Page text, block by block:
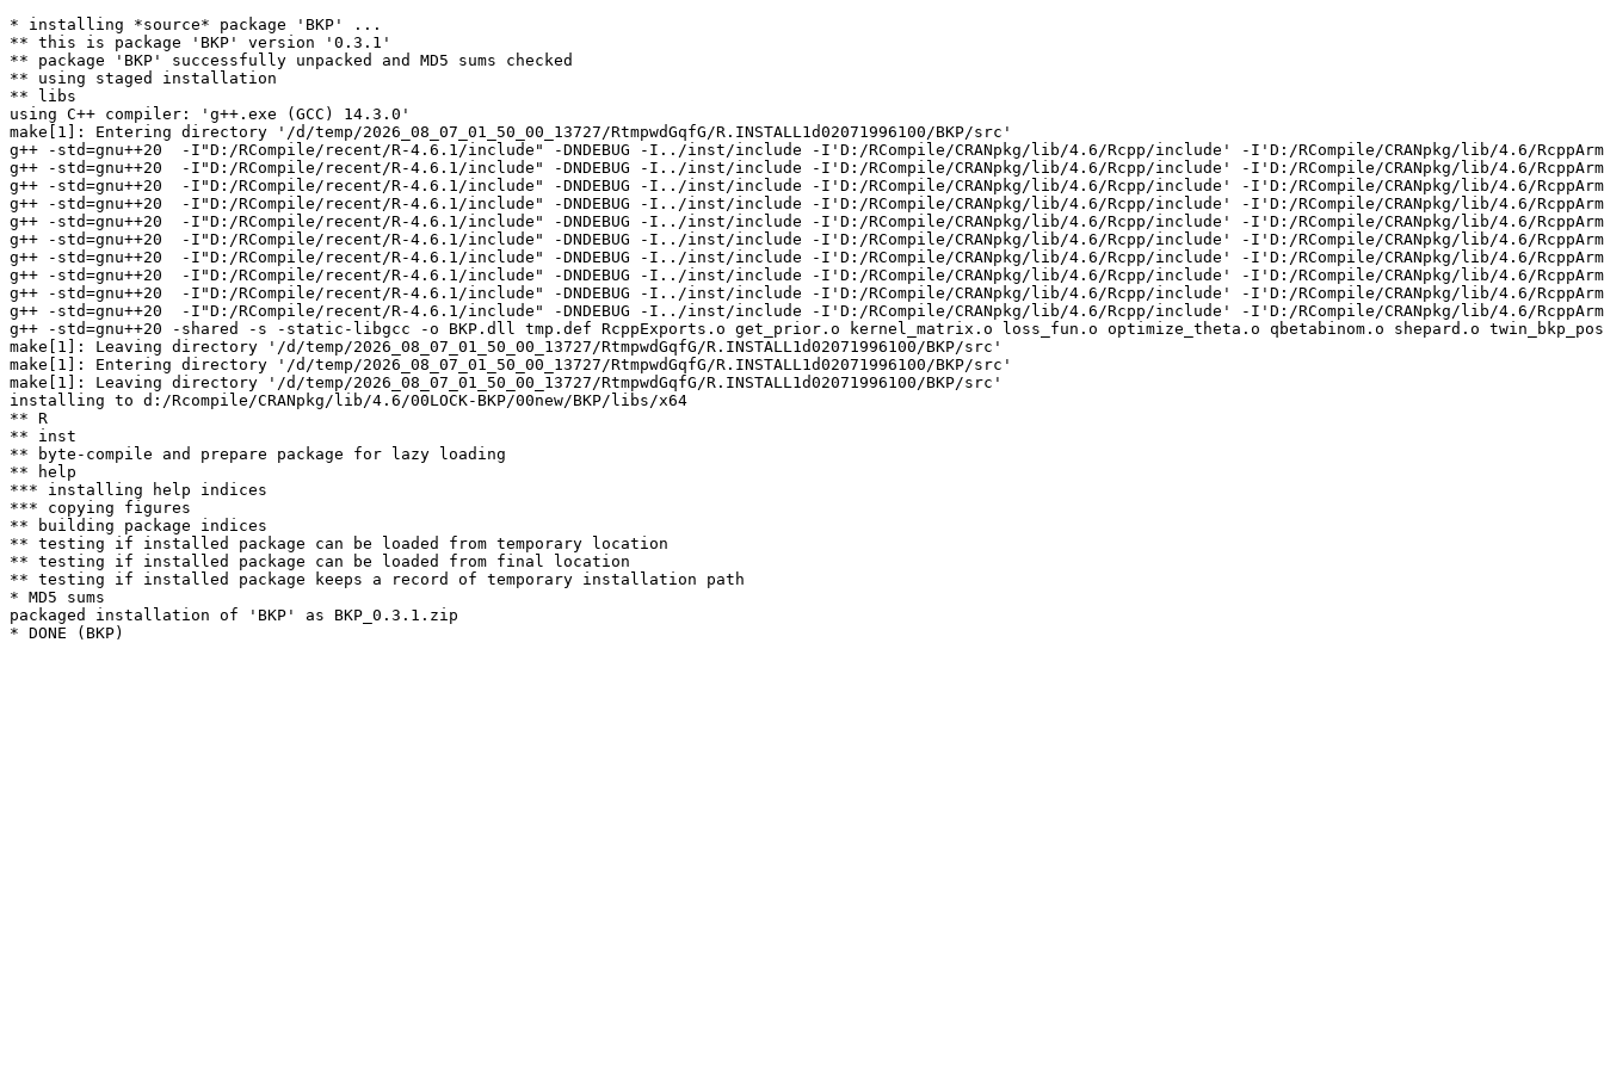
* installing *source* package 'BKP' ...
** this is package 'BKP' version '0.3.1'
** package 'BKP' successfully unpacked and MD5 sums checked
** using staged installation
** libs
using C++ compiler: 'g++.exe (GCC) 14.3.0'
make[1]: Entering directory '/d/temp/2026_08_07_01_50_00_13727/RtmpwdGqfG/R.INSTALL1d02071996100/BKP/src'
g++ -std=gnu++20  -I"D:/RCompile/recent/R-4.6.1/include" -DNDEBUG -I../inst/include -I'D:/RCompile/CRANpkg/lib/4.6/Rcpp/include' -I'D:/RCompile/CRANpkg/lib/4.6/
g++ -std=gnu++20  -I"D:/RCompile/recent/R-4.6.1/include" -DNDEBUG -I../inst/include -I'D:/RCompile/CRANpkg/lib/4.6/Rcpp/include' -I'D:/RCompile/CRANpkg/lib/
g++ -std=gnu++20  -I"D:/RCompile/recent/R-4.6.1/include" -DNDEBUG -I../inst/include -I'D:/RCompile/CRANpkg/lib/4.6/Rcpp/include' -I'D:/RCompile/CRANpkg/lib/
g++ -std=gnu++20  -I"D:/RCompile/recent/R-4.6.1/include" -DNDEBUG -I../inst/include -I'D:/RCompile/CRANpkg/lib/4.6/Rcpp/include' -I'D:/RCompile/CRANpkg/lib/
g++ -std=gnu++20  -I"D:/RCompile/recent/R-4.6.1/include" -DNDEBUG -I../inst/include -I'D:/RCompile/CRANpkg/lib/4.6/Rcpp/include' -I'D:/RCompile/CRANpkg/lib/4.6/
g++ -std=gnu++20  -I"D:/RCompile/recent/R-4.6.1/include" -DNDEBUG -I../inst/include -I'D:/RCompile/CRANpkg/lib/4.6/Rcpp/include' -I'D:/RCompile/CRANpkg/lib/4.6/
g++ -std=gnu++20  -I"D:/RCompile/recent/R-4.6.1/include" -DNDEBUG -I../inst/include -I'D:/RCompile/CRANpkg/lib/4.6/Rcpp/include' -I'D:/RCompile/CRANpkg/lib/4.6/
g++ -std=gnu++20  -I"D:/RCompile/recent/R-4.6.1/include" -DNDEBUG -I../inst/include -I'D:/RCompile/CRANpkg/lib/4.6/Rcpp/include' -I'D:/RCompile/CRANpkg/lib/4.6/
g++ -std=gnu++20  -I"D:/RCompile/recent/R-4.6.1/include" -DNDEBUG -I../inst/include -I'D:/RCompile/CRANpkg/lib/4.6/Rcpp/include' -I'D:/RCompile/CRANpkg/lib/4.6/
g++ -std=gnu++20  -I"D:/RCompile/recent/R-4.6.1/include" -DNDEBUG -I../inst/include -I'D:/RCompile/CRANpkg/lib/4.6/Rcpp/include' -I'D:/RCompile/CRANpkg/lib/4.6/
g++ -std=gnu++20 -shared -s -static-libgcc -o BKP.dll tmp.def RcppExports.o get_prior.o kernel_matrix.o loss_fun.o optimize_theta.o qbetabinom.o shepard.o
make[1]: Leaving directory '/d/temp/2026_08_07_01_50_00_13727/RtmpwdGqfG/R.INSTALL1d02071996100/BKP/src'
make[1]: Entering directory '/d/temp/2026_08_07_01_50_00_13727/RtmpwdGqfG/R.INSTALL1d02071996100/BKP/src'
make[1]: Leaving directory '/d/temp/2026_08_07_01_50_00_13727/RtmpwdGqfG/R.INSTALL1d02071996100/BKP/src'
installing to d:/Rcompile/CRANpkg/lib/4.6/00LOCK-BKP/00new/BKP/libs/x64
** R
** inst
** byte-compile and prepare package for lazy loading
** help
*** installing help indices
*** copying figures
** building package indices
** testing if installed package can be loaded from temporary location
** testing if installed package can be loaded from final location
** testing if installed package keeps a record of temporary installation path
* MD5 sums
packaged installation of 'BKP' as BKP_0.3.1.zip